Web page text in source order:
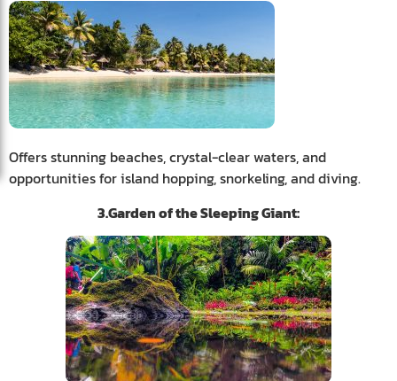
Offers stunning beaches, crystal-clear waters, and
opportunities for island hopping, snorkeling, and diving.
3.Garden of the Sleeping Giant: